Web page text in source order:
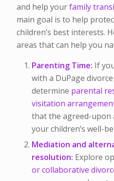
and help yourfamily
main goal is to help
children’s best interests.
areas that can help you
Parenting Time: If
with a DuPage
determine parental
visitation
that the agreed-
your children’s well-
Mediation and
resolution: Explore
or collaborative